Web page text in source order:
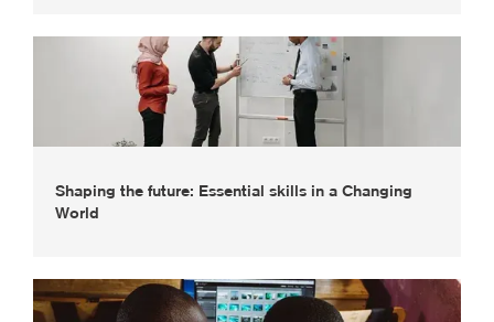
Shaping the future: Essential skills in a Changing
World